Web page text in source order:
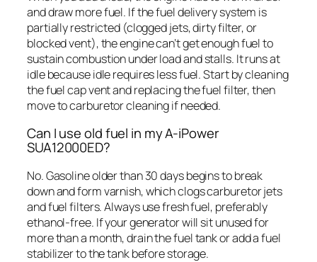
and draw more fuel. If the fuel delivery system is
partially restricted (clogged jets, dirty filter, or
blocked vent), the engine can’t get enough fuel to
sustain combustion under load and stalls. It runs at
idle because idle requires less fuel. Start by cleaning
the fuel cap vent and replacing the fuel filter, then
move to carburetor cleaning if needed.
Can I use old fuel in my A-iPower
SUA12000ED?
No. Gasoline older than 30 days begins to break
down and form varnish, which clogs carburetor jets
and fuel filters. Always use fresh fuel, preferably
ethanol-free. If your generator will sit unused for
more than a month, drain the fuel tank or add a fuel
stabilizer to the tank before storage.